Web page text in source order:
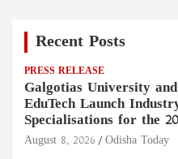
Recent Posts
PRESS RELEASE
Galgotias University
EduTech Launch
Specialisations for the
August 8, 2026 Odisha Today